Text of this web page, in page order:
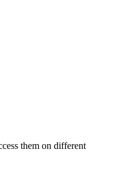
them on different